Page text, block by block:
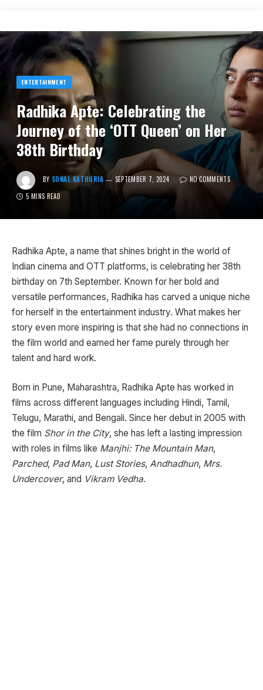
ENTERTAINMENT
Radhika Apte: Celebrating the
Journey of the ‘OTT Queen’ on Her
38th Birthday
BY SONAL KATHURIA SEPTEMBER 7, 2024
NO COMMENTS
5 MINS READ
Radhika Apte, a name that shines bright in the world of
Indian cinema and OTT platforms, is celebrating her 38th
birthday on 7th September. Known for her bold and
versatile performances, Radhika has carved a unique niche
for herself in the entertainment industry. What makes her
story even more inspiring is that she had no connections in
the film world and earned her fame purely through her
talent and hard work.
Born in Pune, Maharashtra, Radhika Apte has worked in
films across different languages including Hindi, Tamil,
Telugu, Marathi, and Bengali. Since her debut in 2005 with
the film Shor in the City, she has left a lasting impression
with roles in films like Manjhi: The Mountain Man,
Parched, Pad Man, Lust Stories, Andhadhun, Mrs.
Undercover, and Vikram Vedha.